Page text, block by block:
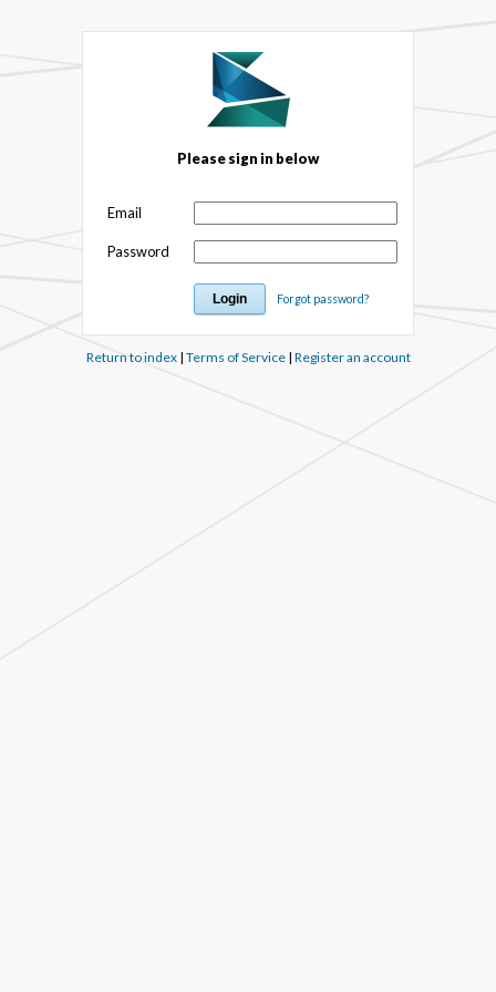
Please sign in below
Email
Password
Forgot password?
Return to index| Terms of Service| Register an account